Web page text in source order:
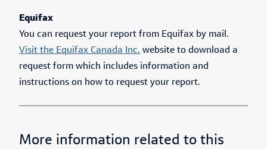
Equifax
You can request your report from Equifax by mail.
Visit the Equifax Canada Inc. website to download a
request form which includes information and
instructions on how to request your report.
More information related to this